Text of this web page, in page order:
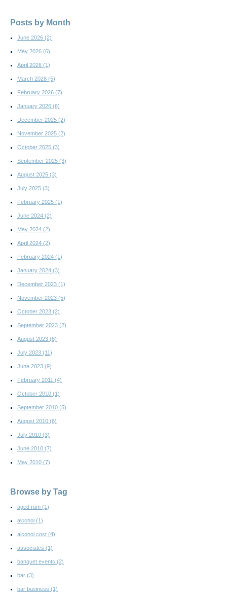
Posts by Month
June 2026 (2)
May 2026 (6)
April 2026 (1)
March 2026 (5)
February 2026 (7)
January 2026 (6)
December 2025 (2)
November 2025 (2)
October 2025 (3)
September 2025 (3)
August 2025 (3)
July 2025 (3)
February 2025 (1)
June 2024 (2)
May 2024 (2)
April 2024 (2)
February 2024 (1)
January 2024 (3)
December 2023 (1)
November 2023 (5)
October 2023 (2)
September 2023 (2)
August 2023 (6)
July 2023 (11)
June 2023 (9)
February 2011 (4)
October 2010 (1)
September 2010 (5)
August 2010 (6)
July 2010 (3)
June 2010 (7)
May 2010 (7)
Browse by Tag
aged rum (1)
alcohol (1)
alcohol cost (4)
associates (1)
banquet events (2)
bar (3)
bar business (1)